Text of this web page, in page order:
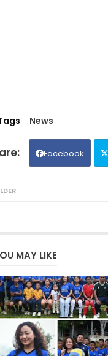
News
Facebook
MAY LIKE